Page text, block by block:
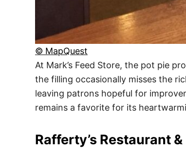
© MapQuest
At Mark’s Feed Store, the pot pie
the filling occasionally misses the
leaving patrons hopeful for
remains a favorite for its
Rafferty’s Restaurant